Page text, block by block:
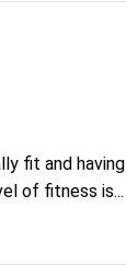
fit and having
of fitness is...